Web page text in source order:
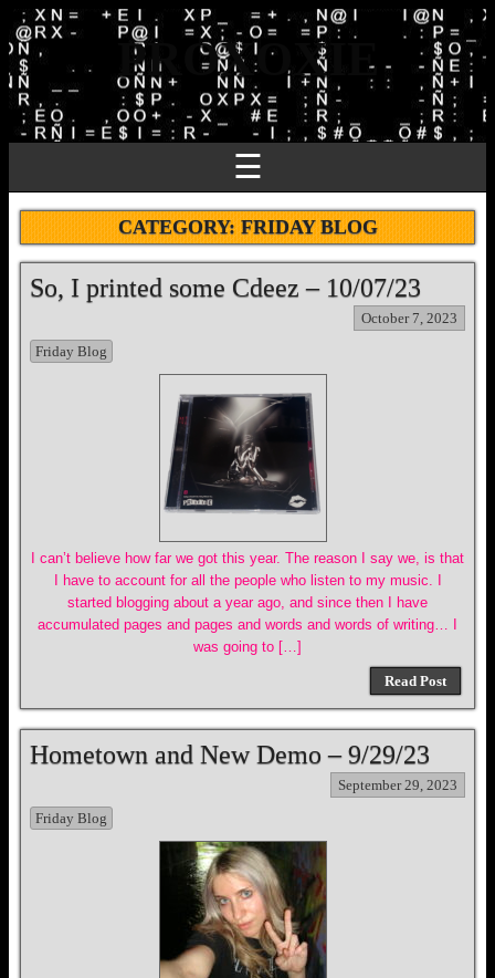
PROXOXIE
☰
CATEGORY:FRIDAY BLOG
So, I printed some Cdeez – 10/07/23
October 7, 2023
Friday Blog
I can’t believe how far we got this year. The reason I say we, is that
I have to account for all the people who listen to my music. I
started blogging about a year ago, and since then I have
accumulated pages and pages and words and words of writing… I
was going to […]
Read Post
Hometown and New Demo – 9/29/23
September 29, 2023
Friday Blog